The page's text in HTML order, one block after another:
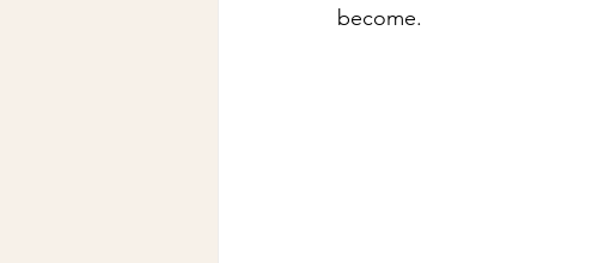
become.